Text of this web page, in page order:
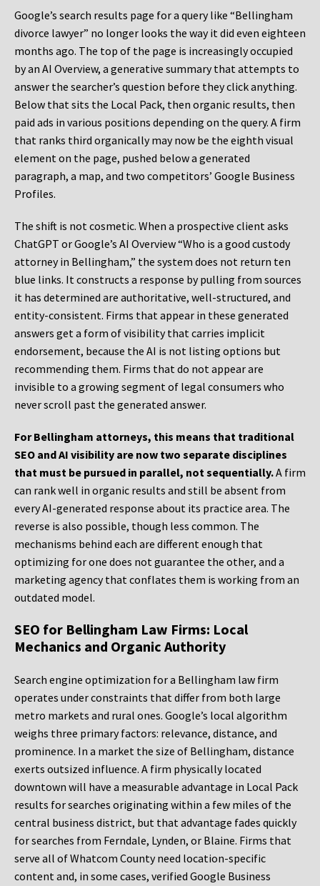
Google’s search results page for a query like “Bellingham
divorce lawyer” no longer looks the way it did even eighteen
months ago. The top of the page is increasingly occupied
by an AI Overview, a generative summary that attempts to
answer the searcher’s question before they click anything.
Below that sits the Local Pack, then organic results, then
paid ads in various positions depending on the query. A firm
that ranks third organically may now be the eighth visual
element on the page, pushed below a generated
paragraph, a map, and two competitors’ Google Business
Profiles.
The shift is not cosmetic. When a prospective client asks
ChatGPT or Google’s AI Overview “Who is a good custody
attorney in Bellingham,” the system does not return ten
blue links. It constructs a response by pulling from sources
it has determined are authoritative, well-structured, and
entity-consistent. Firms that appear in these generated
answers get a form of visibility that carries implicit
endorsement, because the AI is not listing options but
recommending them. Firms that do not appear are
invisible to a growing segment of legal consumers who
never scroll past the generated answer.
For Bellingham attorneys, this means that traditional
SEO and AI visibility are now two separate disciplines
that must be pursued in parallel, not sequentially.A firm
can rank well in organic results and still be absent from
every AI-generated response about its practice area. The
reverse is also possible, though less common. The
mechanisms behind each are different enough that
optimizing for one does not guarantee the other, and a
marketing agency that conflates them is working from an
outdated model.
SEO for Bellingham Law Firms: Local
Mechanics and Organic Authority
Search engine optimization for a Bellingham law firm
operates under constraints that differ from both large
metro markets and rural ones. Google’s local algorithm
weighs three primary factors: relevance, distance, and
prominence. In a market the size of Bellingham, distance
exerts outsized influence. A firm physically located
downtown will have a measurable advantage in Local Pack
results for searches originating within a few miles of the
central business district, but that advantage fades quickly
for searches from Ferndale, Lynden, or Blaine. Firms that
serve all of Whatcom County need location-specific
content and, in some cases, verified Google Business